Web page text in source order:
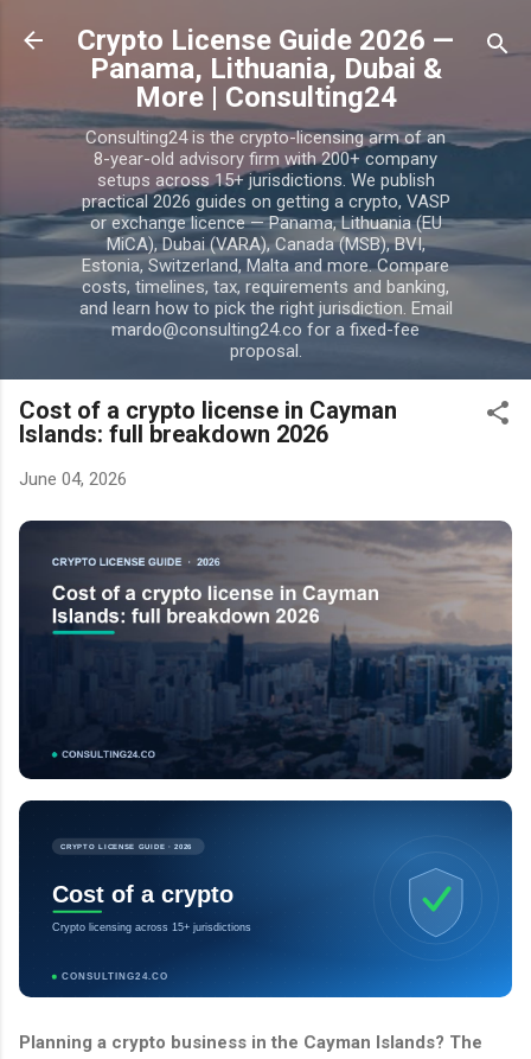
Skip to main content
Crypto License Guide 2026 —
Panama, Lithuania, Dubai &
More | Consulting24
Consulting24 is the crypto-licensing arm of an
8-year-old advisory firm with 200+ company
setups across 15+ jurisdictions. We publish
practical 2026 guides on getting a crypto, VASP
or exchange licence — Panama, Lithuania (EU
MiCA), Dubai (VARA), Canada (MSB), BVI,
Estonia, Switzerland, Malta and more. Compare
costs, timelines, tax, requirements and banking,
and learn how to pick the right jurisdiction. Email
mardo@consulting24.co for a fixed-fee
proposal.
Cost of a crypto license in Cayman
Islands: full breakdown 2026
June 04, 2026
CRYPTO LICENSE GUIDE · 2026
Cost of a crypto
Crypto licensing across 15+ jurisdictions
CONSULTING24.CO
Planning a crypto business in the Cayman Islands? The